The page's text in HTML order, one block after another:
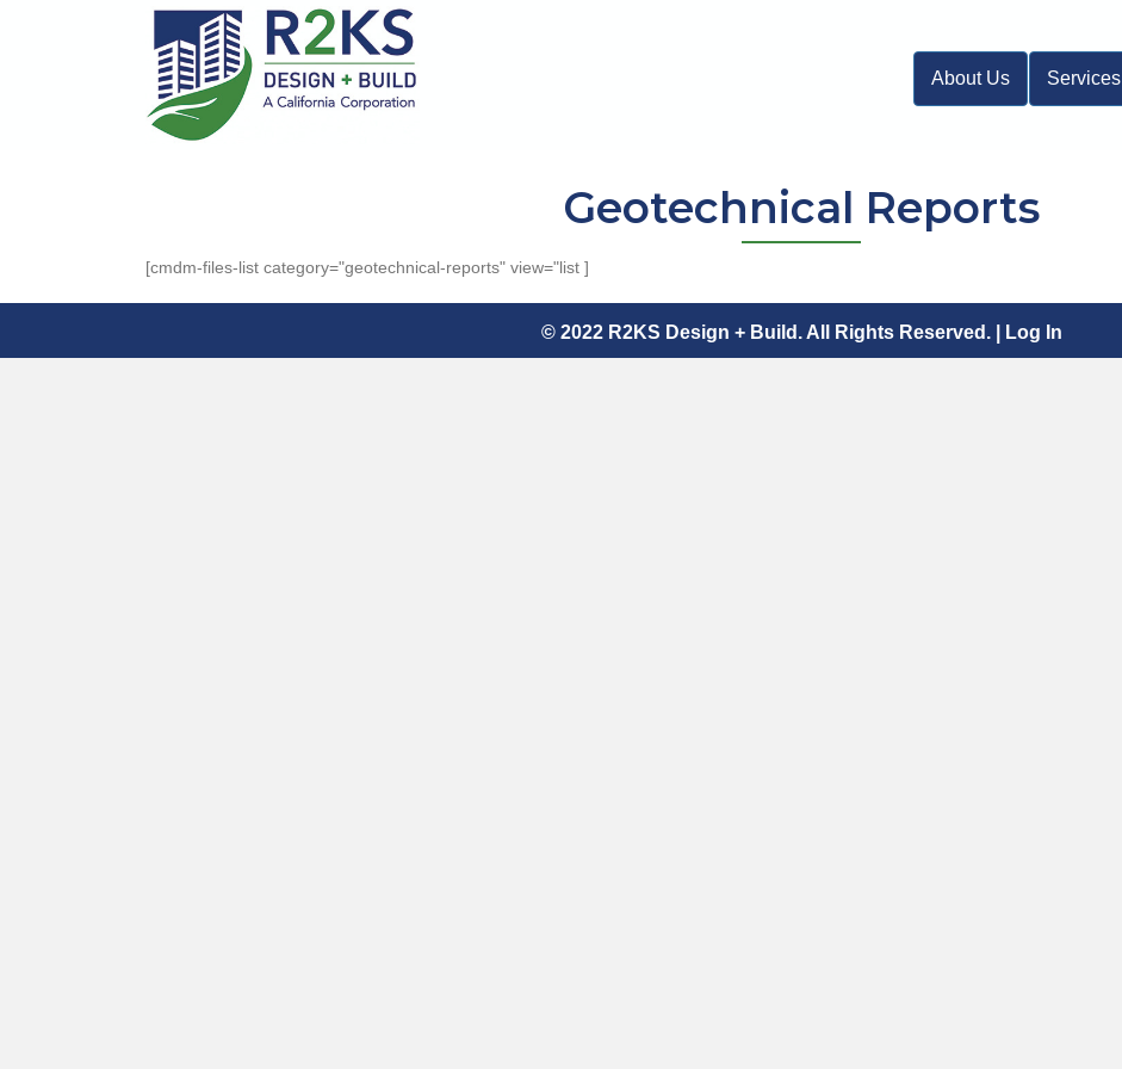
About Us Services
Geotechnical Reports
[cmdm-files-list category="geotechnical-reports" view="list ]
© 2022 R2KS Design + Build. All Rights Reserved. | Log In